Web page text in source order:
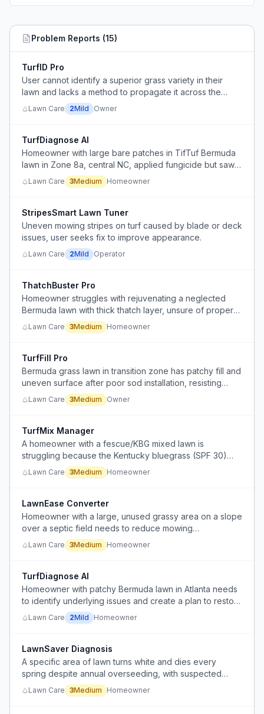
Problem Reports (15)
TurfID Pro
User cannot identify a superior grass variety in their
lawn and lacks a method to propagate it across the
yard.
Lawn Care 2Mild Owner
TurfDiagnose AI
Homeowner with large bare patches in TifTuf Bermuda
lawn in Zone 8a, central NC, applied fungicide but saw
no improvement and can't identify the cause (fungus,
bugs, or other).
Lawn Care 3Medium Homeowner
StripesSmart Lawn Tuner
Uneven mowing stripes on turf caused by blade or deck
issues, user seeks fix to improve appearance.
Lawn Care 2Mild Operator
ThatchBuster Pro
Homeowner struggles with rejuvenating a neglected
Bermuda lawn with thick thatch layer, unsure of proper
dethatching method and tool selection.
Lawn Care 3Medium Homeowner
TurfFill Pro
Bermuda grass lawn in transition zone has patchy fill and
uneven surface after poor sod installation, resisting
thickening despite fertilization and watering.
Lawn Care 3Medium Owner
TurfMix Manager
A homeowner with a fescue/KBG mixed lawn is
struggling because the Kentucky bluegrass (SPF 30)
grows at a 45-degree angle and smothers the fescue,
and existing mowing practices and online resources
needed to manage the mix.
Lawn Care 3Medium Homeowner
LawnEase Converter
Homeowner with a large, unused grassy area on a slope
over a septic field needs to reduce mowing
maintenance without buying a ride-on mower.
Lawn Care 3Medium Homeowner
TurfDiagnose AI
Homeowner with patchy Bermuda lawn in Atlanta needs
to identify underlying issues and create a plan to restore
lawn health beyond basic fertilization and weed
prevention.
Lawn Care 2Mild Homeowner
LawnSaver Diagnosis
A specific area of lawn turns white and dies every
spring despite annual overseeding, with suspected
causes but no reliable fix.
Lawn Care 3Medium Homeowner